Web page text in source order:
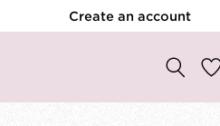
Create an account